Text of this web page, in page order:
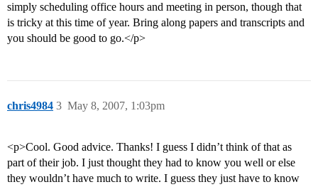
simply scheduling office hours and meeting in person, though that
is tricky at this time of year. Bring along papers and transcripts and
you should be good to go.</p>
chris4984 May 8, 2007, 1:03pm
3
<p>Cool. Good advice. Thanks! I guess I didn’t think of that as
part of their job. I just thought they had to know you well or else
they wouldn’t have much to write. I guess they just have to know